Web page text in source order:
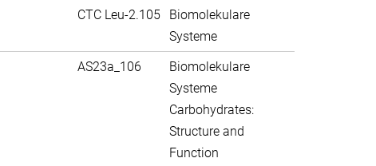
CTC Leu-2.105
Biomolekulare
Systeme
AS23a_106
Biomolekulare
Systeme
Carbohydrates:
Structure and
Function